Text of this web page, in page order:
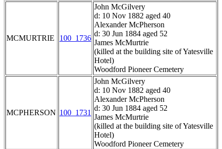
MCMURTRIE 100_1736
John McGilvery
d: 10 Nov 1882 aged 40
Alexander McPherson
d: 30 Jun 1884 aged 52
James McMurtrie
(killed at the building site of Yatesville
Hotel)
Woodford Pioneer Cemetery
MCPHERSON 100_1731
John McGilvery
d: 10 Nov 1882 aged 40
Alexander McPherson
d: 30 Jun 1884 aged 52
James McMurtrie
(killed at the building site of Yatesville
Hotel)
Woodford Pioneer Cemetery